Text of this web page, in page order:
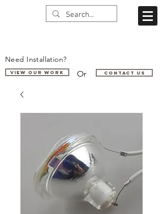
Need Installation?
VIEW OUR WORK Or Contact us